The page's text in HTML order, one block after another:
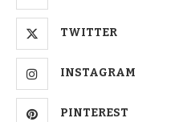
TWITTER
INSTAGRAM
PINTEREST